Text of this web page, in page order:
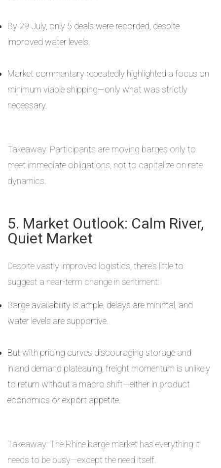
By 29 July, only 5 deals were recorded, despite
improved water levels.
Market commentary repeatedly highlighted a focus on
minimum viable shipping—only what was strictly
necessary.
Takeaway: Participants are moving barges only to
meet immediate obligations, not to capitalize on rate
dynamics.
5. Market Outlook: Calm River,
Quiet Market
Despite vastly improved logistics, there’s little to
suggest a near-term change in sentiment:
Barge availability is ample, delays are minimal, and
water levels are supportive.
But with pricing curves discouraging storage and
inland demand plateauing, freight momentum is unlikely
to return without a macro shift—either in product
economics or export appetite.
Takeaway: The Rhine barge market has everything it
needs to be busy—except the need itself.